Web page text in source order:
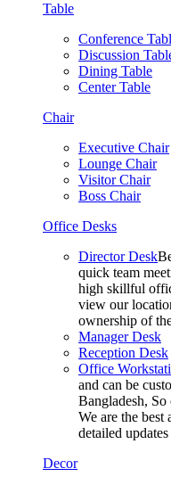
Table
Conference
Discussion
Dining Table
Center Table
Chair
Executive Chair
Lounge Chair
Visitor Chair
Boss Chair
Office Desks
Director Desk
quick team
high skillful
view our
ownership of
Manager Desk
Reception Desk
Office
and can be
Bangladesh,
We are the
detailed
Decor